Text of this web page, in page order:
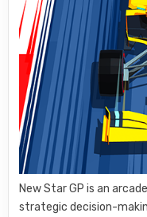
New Star GP is an
strategic decision-